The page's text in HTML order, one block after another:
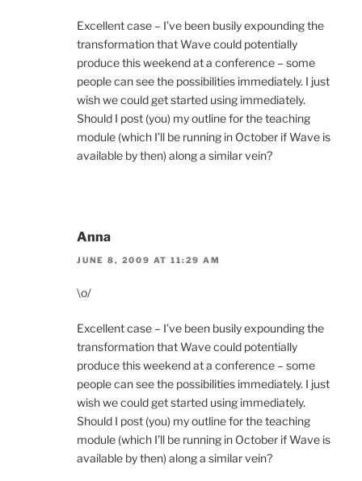
Excellent case – I’ve been busily expounding the
transformation that Wave could potentially
produce this weekend at a conference – some
people can see the possibilities immediately. I just
wish we could get started using immediately.
Should I post (you) my outline for the teaching
module (which I’ll be running in October if Wave is
available by then) along a similar vein?
Anna
JUNE 8, 2009 AT 11:29 AM
\o/
Excellent case – I’ve been busily expounding the
transformation that Wave could potentially
produce this weekend at a conference – some
people can see the possibilities immediately. I just
wish we could get started using immediately.
Should I post (you) my outline for the teaching
module (which I’ll be running in October if Wave is
available by then) along a similar vein?